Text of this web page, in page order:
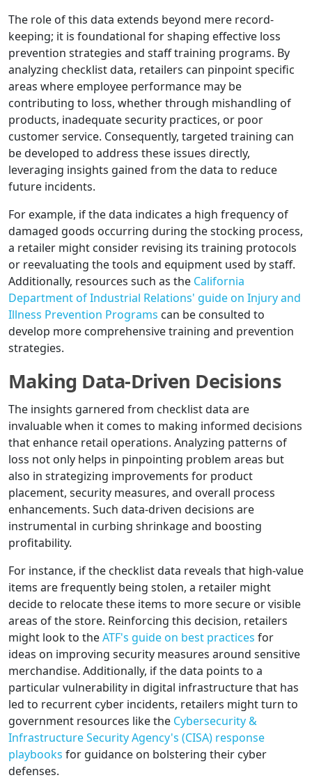
The role of this data extends beyond mere record-
keeping; it is foundational for shaping effective loss
prevention strategies and staff training programs. By
analyzing checklist data, retailers can pinpoint specific
areas where employee performance may be
contributing to loss, whether through mishandling of
products, inadequate security practices, or poor
customer service. Consequently, targeted training can
be developed to address these issues directly,
leveraging insights gained from the data to reduce
future incidents.
For example, if the data indicates a high frequency of
damaged goods occurring during the stocking process,
a retailer might consider revising its training protocols
or reevaluating the tools and equipment used by staff.
Additionally, resources such as the California
Department of Industrial Relations' guide on Injury and
Illness Prevention Programs can be consulted to
develop more comprehensive training and prevention
strategies.
Making Data-Driven Decisions
The insights garnered from checklist data are
invaluable when it comes to making informed decisions
that enhance retail operations. Analyzing patterns of
loss not only helps in pinpointing problem areas but
also in strategizing improvements for product
placement, security measures, and overall process
enhancements. Such data-driven decisions are
instrumental in curbing shrinkage and boosting
profitability.
For instance, if the checklist data reveals that high-value
items are frequently being stolen, a retailer might
decide to relocate these items to more secure or visible
areas of the store. Reinforcing this decision, retailers
might look to theATF's guide on best practices for
ideas on improving security measures around sensitive
merchandise. Additionally, if the data points to a
particular vulnerability in digital infrastructure that has
led to recurrent cyber incidents, retailers might turn to
government resources like the Cybersecurity &
Infrastructure Security Agency's (CISA) response
playbooks for guidance on bolstering their cyber
defenses.